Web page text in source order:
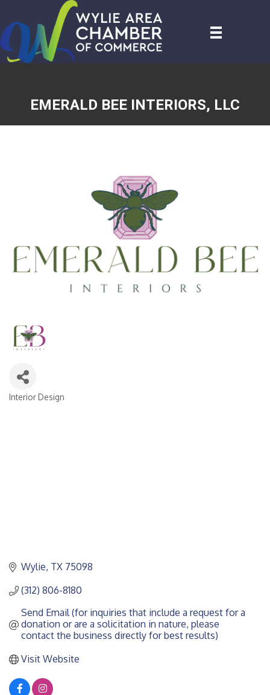
EMERALD BEE INTERIORS, LLC
CATEGORIES
Interior Design
Wylie TX 75098
(312) 806-8180
Send Email (for inquiries that include a request for a
donation or are a solicitation in nature, please
contact the business directly for best results)
Visit Website